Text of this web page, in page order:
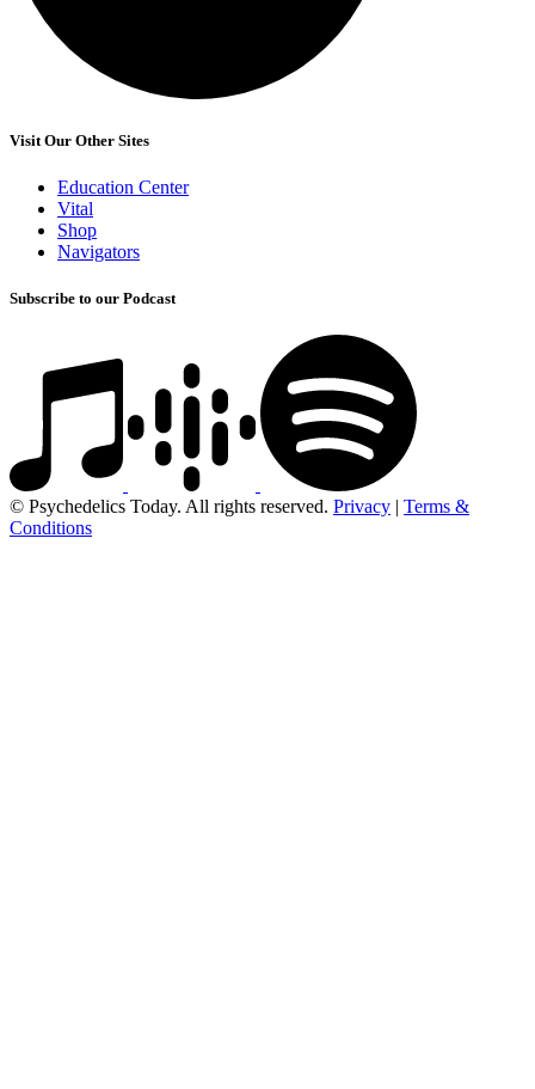
Visit Our Other Sites
Education Center
Vital
Shop
Navigators
Subscribe to our Podcast
© Psychedelics Today. All rights reserved. Privacy | Terms &
Conditions